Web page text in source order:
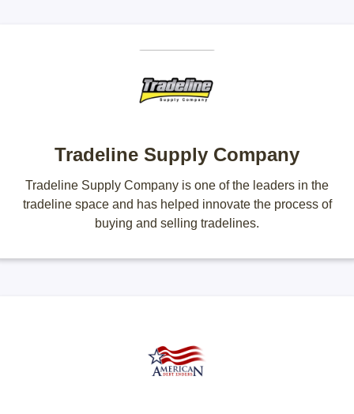
Tradeline Supply Company
Tradeline Supply Company is one of the leaders in the
tradeline space and has helped innovate the process of
buying and selling tradelines.